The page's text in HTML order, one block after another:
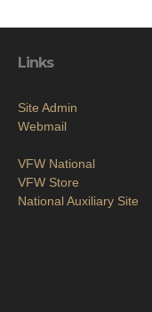
Links
Site Admin
Webmail
VFW National
VFW Store
National Auxiliary Site